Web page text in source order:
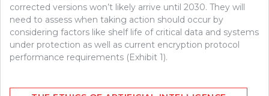
corrected versions won’t likely arrive until 2030. They will
need to assess when taking action should occur by
considering factors like shelf life of critical data and systems
under protection as well as current encryption protocol
performance requirements (Exhibit 1).
Post